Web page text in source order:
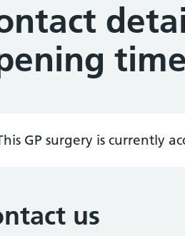
GP surgery is currently
us